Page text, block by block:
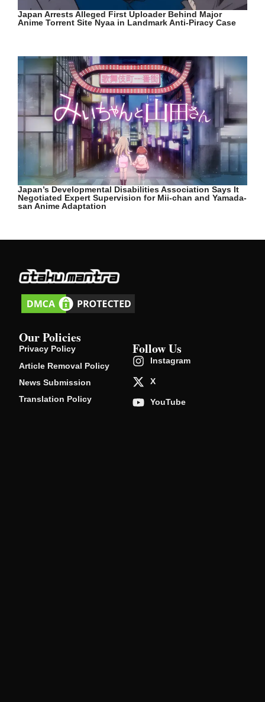
Japan Arrests Alleged First Uploader Behind Major
Anime Torrent Site Nyaa in Landmark Anti-Piracy Case
Japan’s Developmental Disabilities Association Says It
Negotiated Expert Supervision for Mii-chan and Yamada-
san Anime Adaptation
Our Policies
Privacy Policy
Article Removal Policy
News Submission
Translation Policy
Follow Us
Instagram
X
YouTube